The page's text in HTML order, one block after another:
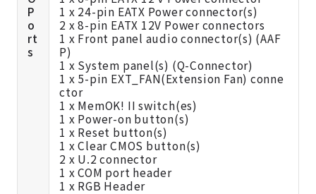
P
o
rt
s
1 x 24-pin EATX Power connector(s)
2 x 8-pin EATX 12V Power connectors
1 x Front panel audio connector(s) (AAF
P)
1 x System panel(s) (Q-Connector)
1 x 5-pin EXT_FAN(Extension Fan) conne
ctor
1 x MemOK! II switch(es)
1 x Power-on button(s)
1 x Reset button(s)
1 x Clear CMOS button(s)
2 x U.2 connector
1 x COM port header
1 x RGB Header